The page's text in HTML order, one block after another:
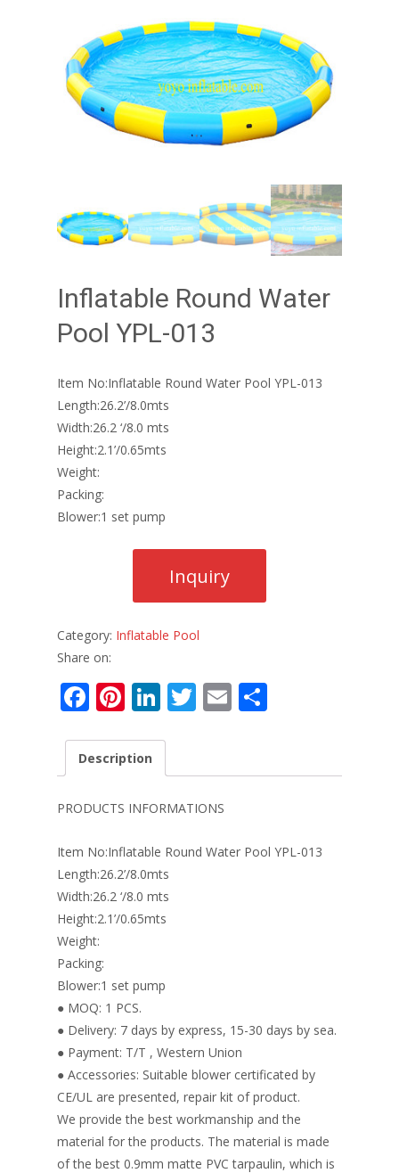
Inflatable Round Water
Pool YPL-013
Item No:Inflatable Round Water Pool YPL-013
Length:26.2’/8.0mts
Width:26.2 ‘/8.0 mts
Height:2.1’/0.65mts
Weight:
Packing:
Blower:1 set pump
Category: Inflatable Pool
Share on:
F
e
o
o
k
Pi
er
st
Li
k
e
dI
n
T
er
E
l e
Description
PRODUCTS INFORMATIONS
Item No:Inflatable Round Water Pool YPL-013
Length:26.2’/8.0mts
Width:26.2 ‘/8.0 mts
Height:2.1’/0.65mts
Weight:
Packing:
Blower:1 set pump
● MOQ: 1 PCS.
● Delivery: 7 days by express, 15-30 days by sea.
● Payment: T/T , Western Union
● Accessories: Suitable blower certificated by
CE/UL are presented, repair kit of product.
We provide the best workmanship and the
material for the products. The material is made
of the best 0.9mm matte PVC tarpaulin, which is